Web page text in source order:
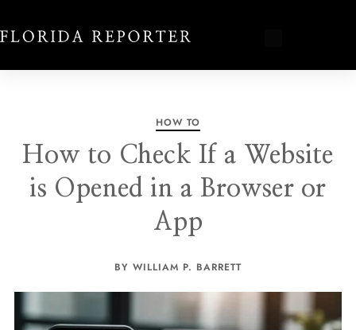
HOW TO
How to Check If a Website
is Opened in a Browser or
App
BY WILLIAM P. BARRETT